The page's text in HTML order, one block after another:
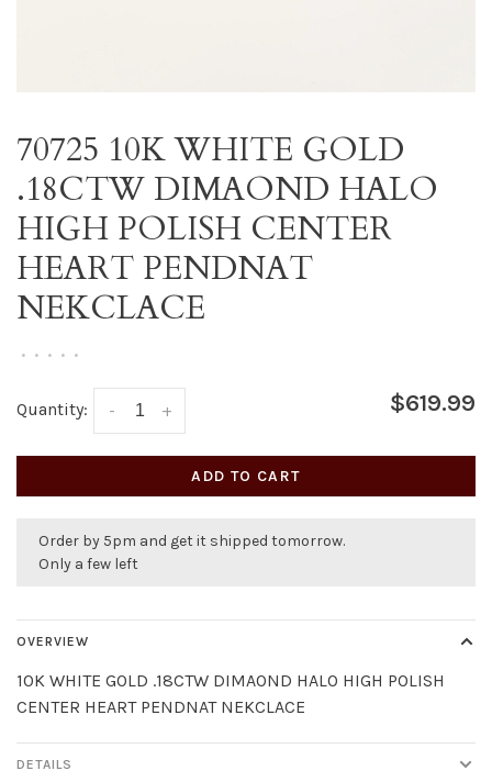
70725 10K WHITE GOLD
.18CTW DIMAOND HALO
HIGH POLISH CENTER
HEART PENDNAT
NEKCLACE
• • • • •
Quantity: +
- $619.99
ADD TO CART
Order by 5pm and get it shipped tomorrow.
Only a few left
OVERVIEW
10K WHITE GOLD .18CTW DIMAOND HALO HIGH POLISH
CENTER HEART PENDNAT NEKCLACE
DETAILS